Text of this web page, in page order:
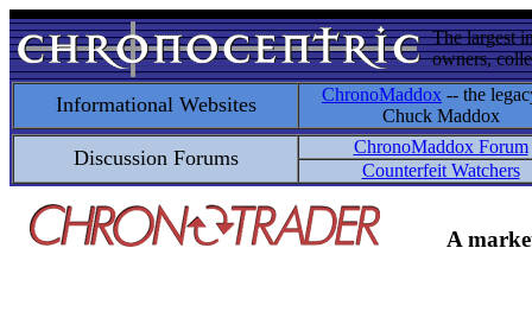
The largest
owners,
Informational Websites ChronoMaddox -- the
Chuck Maddox
Discussion Forums
ChronoMaddox Forum
Counterfeit Watchers
A